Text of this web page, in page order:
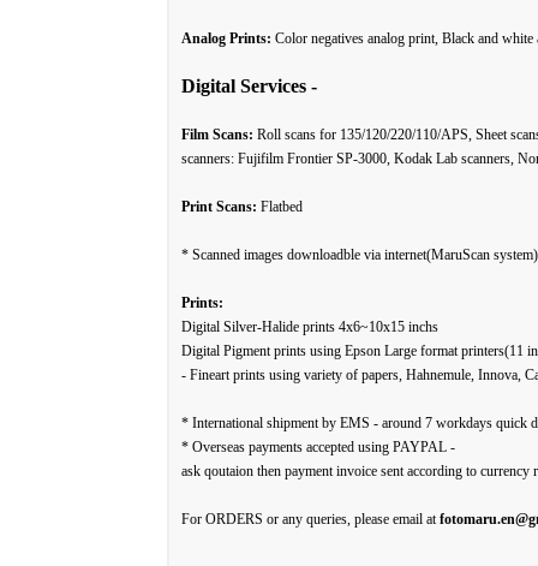
Analog Prints: Color negatives analog print, Black and
Digital Services -
Film Scans: Roll scans for 135/120/220/110/APS, Sheet
scanners: Fujifilm Frontier SP-3000, Kodak Lab scanners,
Print Scans: Flatbed
* Scanned images downloadble via internet(MaruScan
Prints:
Digital Silver-Halide prints 4x6~10x15 inchs
Digital Pigment prints using Epson Large format printers(11
- Fineart prints using variety of papers, Hahnemule, Innova,
* International shipment by EMS - around 7 workdays quick
* Overseas payments accepted using PAYPAL -
ask qoutaion then payment invoice sent according to currency
For ORDERS or any queries, please email at